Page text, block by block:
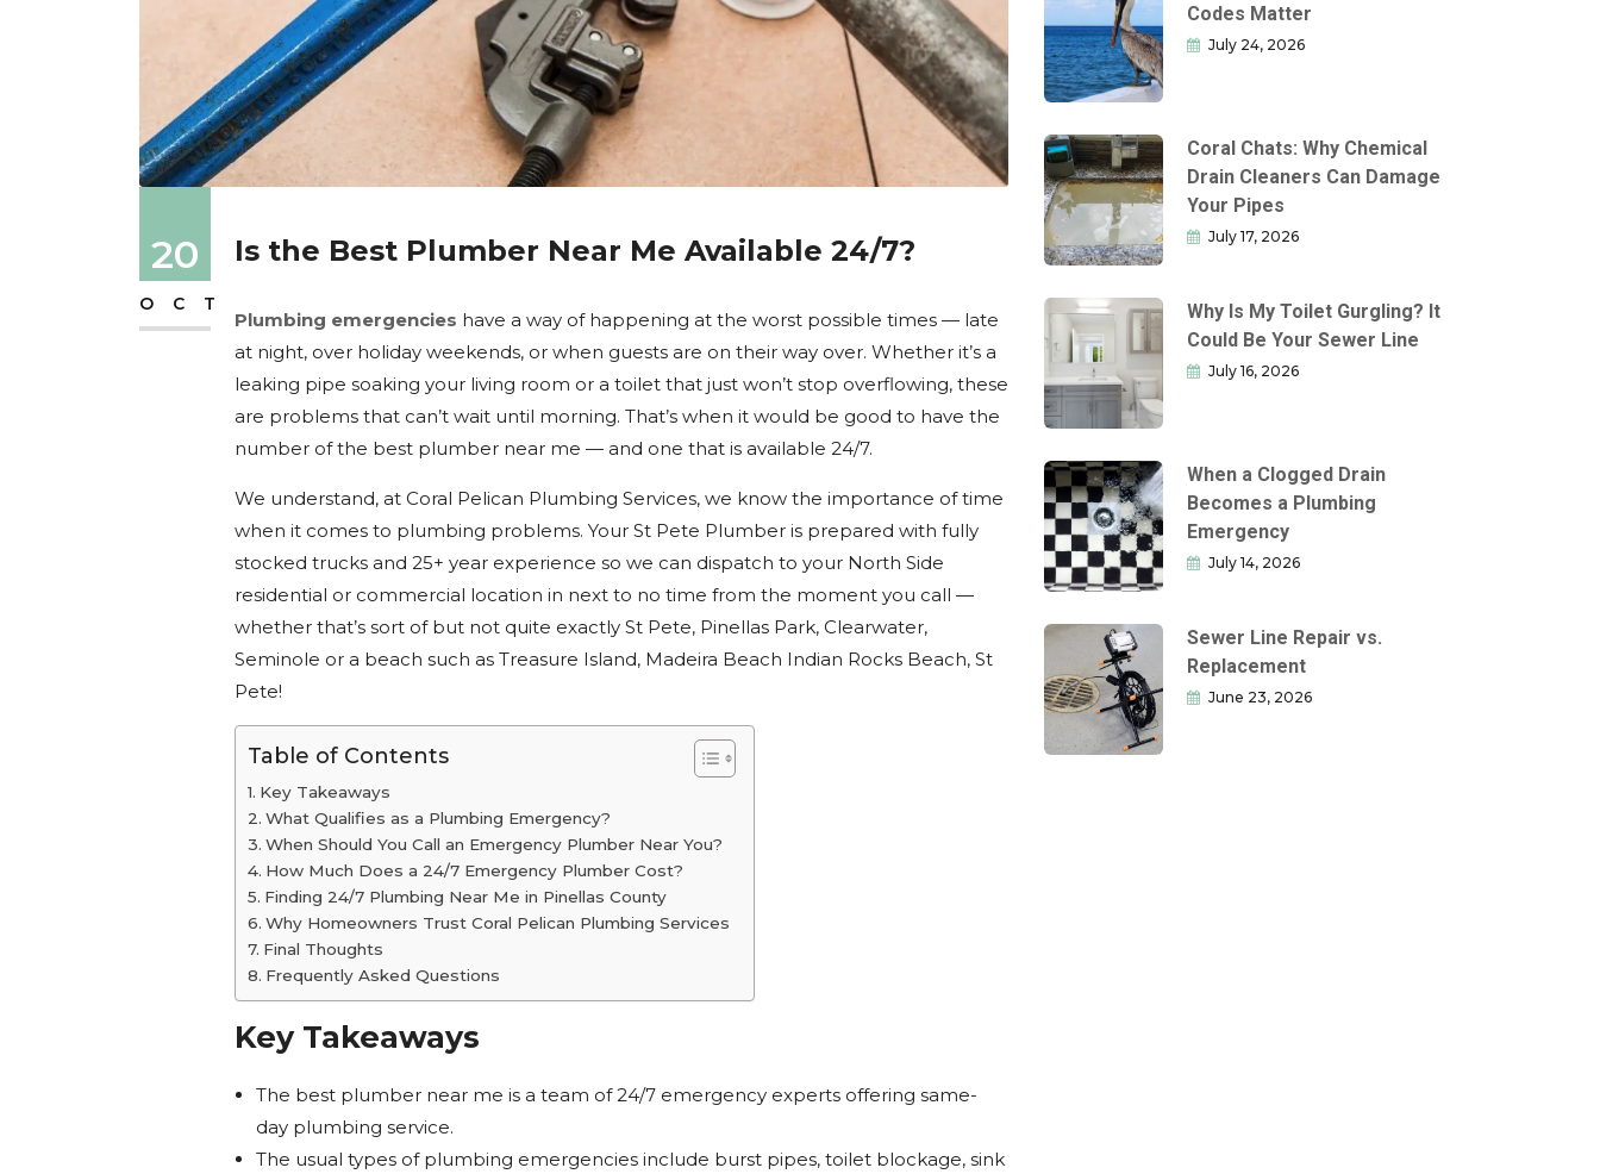
Is the Best Plumber Near Me Available 24/7?
Plumbing emergencies have a way of happening at the worst possible times — late
at night, over holiday weekends, or when guests are on their way over. Whether it’s a
leaking pipe soaking your living room or a toilet that just won’t stop overflowing, these
are problems that can’t wait until morning. That’s when it would be good to have the
number of the best plumber near me — and one that is available 24/7.
We understand, at Coral Pelican Plumbing Services, we know the importance of time
when it comes to plumbing problems. Your St Pete Plumber is prepared with fully
stocked trucks and 25+ year experience so we can dispatch to your North Side
residential or commercial location in next to no time from the moment you call —
whether that’s sort of but not quite exactly St Pete, Pinellas Park, Clearwater,
Seminole or a beach such as Treasure Island, Madeira Beach Indian Rocks Beach, St
Pete!
Table of Contents
Key Takeaways
What Qualifies as a Plumbing Emergency?
When Should You Call an Emergency Plumber Near You?
How Much Does a 24/7 Emergency Plumber Cost?
Finding 24/7 Plumbing Near Me in Pinellas County
Why Homeowners Trust Coral Pelican Plumbing Services
Final Thoughts
Frequently Asked Questions
Key Takeaways
The best plumber near me is a team of 24/7 emergency experts offering same-
day plumbing service.
The usual types of plumbing emergencies include burst pipes, toilet blockage, sink
20
OCT
Codes Matter
July 24, 2026
Coral Chats: Why Chemical
Drain Cleaners Can Damage
Your Pipes
July 17, 2026
Why Is My Toilet Gurgling? It
Could Be Your Sewer Line
July 16, 2026
When a Clogged Drain
Becomes a Plumbing
Emergency
July 14, 2026
Sewer Line Repair vs.
Replacement
June 23, 2026